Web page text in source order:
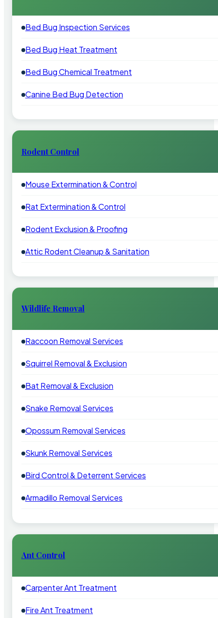
Bed Bug Inspection Services
Bed Bug Heat Treatment
Bed Bug Chemical Treatment
Canine Bed Bug Detection
Rodent Control
Mouse Extermination & Control
Rat Extermination & Control
Rodent Exclusion & Proofing
Attic Rodent Cleanup & Sanitation
Wildlife Removal
Raccoon Removal Services
Squirrel Removal & Exclusion
Bat Removal & Exclusion
Snake Removal Services
Opossum Removal Services
Skunk Removal Services
Bird Control & Deterrent Services
Armadillo Removal Services
Ant Control
Carpenter Ant Treatment
Fire Ant Treatment